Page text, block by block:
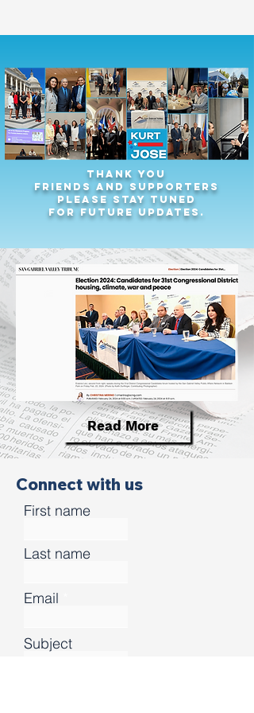
Thank you
friends and supporters
Please stay tuned
for future updates.
Read More
Connect with us
First name
Last name
Email
Subject